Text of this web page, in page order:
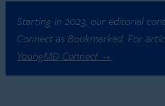
Starting in 2023, our editorial
Connect as Bookmarked. For
YoungMD Connect →